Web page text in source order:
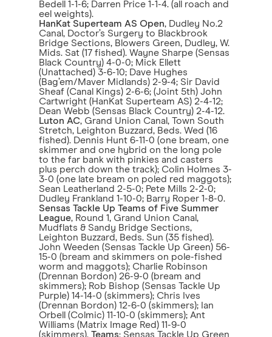
Bedell 1-1-6; Darren Price 1-1-4. (all roach and
eel weights).
HanKat Superteam AS Open, Dudley No.2
Canal, Doctor’s Surgery to Blackbrook
Bridge Sections, Blowers Green, Dudley, W.
Mids. Sat (17 fished). Wayne Sharpe (Sensas
Black Country) 4-0-0; Mick Ellett
(Unattached) 3-6-10; Dave Hughes
(Bag’em/Maver Midlands) 2-9-4; Sir David
Sheaf (Canal Kings) 2-6-6; (Joint 5th) John
Cartwright (HanKat Superteam AS) 2-4-12;
Dean Webb (Sensas Black Country) 2-4-12.
Luton AC, Grand Union Canal, Town South
Stretch, Leighton Buzzard, Beds. Wed (16
fished). Dennis Hunt 6-11-0 (one bream, one
skimmer and one hybrid on the long pole
to the far bank with pinkies and casters
plus perch down the track); Colin Holmes 3-
3-0 (one late bream on poled red maggots);
Sean Leatherland 2-5-0; Pete Mills 2-2-0;
Dudley Frankland 1-10-0; Barry Roper 1-8-0.
Sensas Tackle Up Teams of Five Summer
League, Round 1, Grand Union Canal,
Mudflats & Sandy Bridge Sections,
Leighton Buzzard, Beds. Sun (35 fished).
John Weeden (Sensas Tackle Up Green) 56-
15-0 (bream and skimmers on pole-fished
worm and maggots); Charlie Robinson
(Drennan Bordon) 26-9-0 (bream and
skimmers); Rob Bishop (Sensas Tackle Up
Purple) 14-14-0 (skimmers); Chris Ives
(Drennan Bordon) 12-6-0 (skimmers); Ian
Orbell (Colmic) 11-10-0 (skimmers); Ant
Williams (Matrix Image Red) 11-9-0
(skimmers). Teams: Sensas Tackle Up Green